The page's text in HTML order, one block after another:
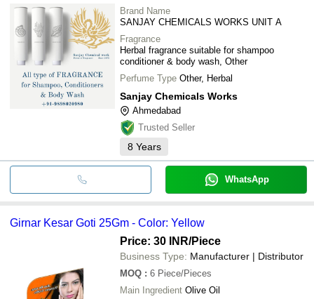
Brand Name
SANJAY CHEMICALS WORKS UNIT A
Fragrance
Herbal fragrance suitable for shampoo
conditioner & body wash, Other
Perfume Type Other, Herbal
Sanjay Chemicals Works
Ahmedabad
Trusted Seller
8 Years
WhatsApp
Girnar Kesar Goti 25Gm - Color: Yellow
Price: 30 INR/Piece
Business Type: Manufacturer | Distributor
MOQ : 6 Piece/Pieces
Main Ingredient Olive Oil